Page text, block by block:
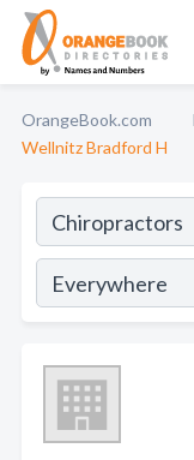
OrangeBook.com
Wellnitz Bradford H